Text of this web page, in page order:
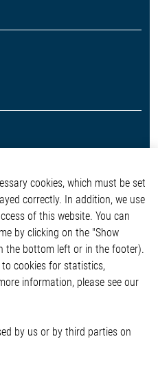
cookies, which must be set
correctly. In addition, we use
of this website. You can
by clicking on the "Show
the bottom left or in the footer).
cookies for statistics,
information, please see our
by us or by third parties on